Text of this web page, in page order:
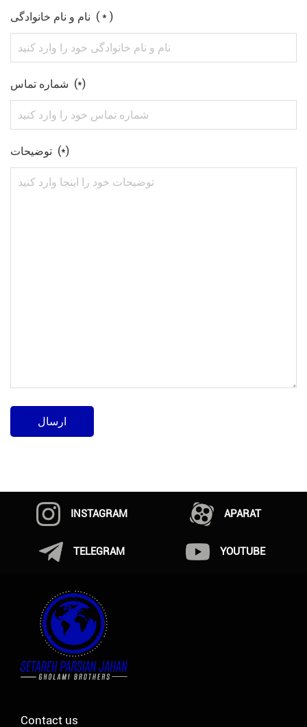
نام و نام خانوادگی ( * )
شماره تماس (*)
توضیحات (*)
INSTAGRAM APARAT
TELEGRAM YOUTUBE
Contact us